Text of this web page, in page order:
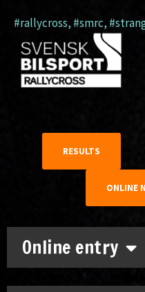
Online entry
#rallycross, #smrc,
RESULTS
ONLINE